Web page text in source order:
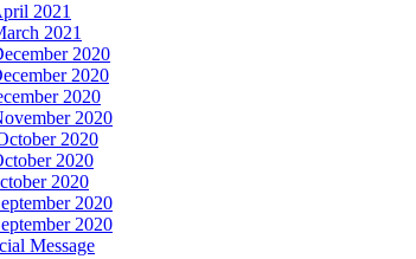
2021
2021
2020
2020
2020
2020
2020
2020
2020
2020
2020
Message